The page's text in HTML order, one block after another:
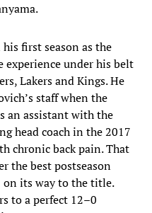
first season as the
experience under his belt
Lakers and Kings. He
staff when the
an assistant with the
head coach in the 2017
chronic back pain. That
the best postseason
its way to the title.
to a perfect 12–0